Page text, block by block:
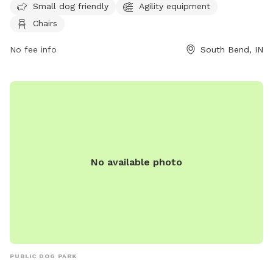
must clean up after their pets immediately. Only dogs and
their handlers are allowed in the park, with a limit of 3 dogs
and wearing identification at all times. The park offers
owners. For more information, visit their website at
Small dog friendly
Agility equipment
Chairs
No fee info South Bend, IN
No available photo
PUBLIC DOG PARK